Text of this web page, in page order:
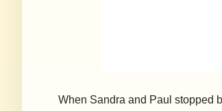
When Sandra and Paul stopped